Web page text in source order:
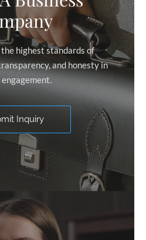
highest standards of
and honesty in
Inquiry